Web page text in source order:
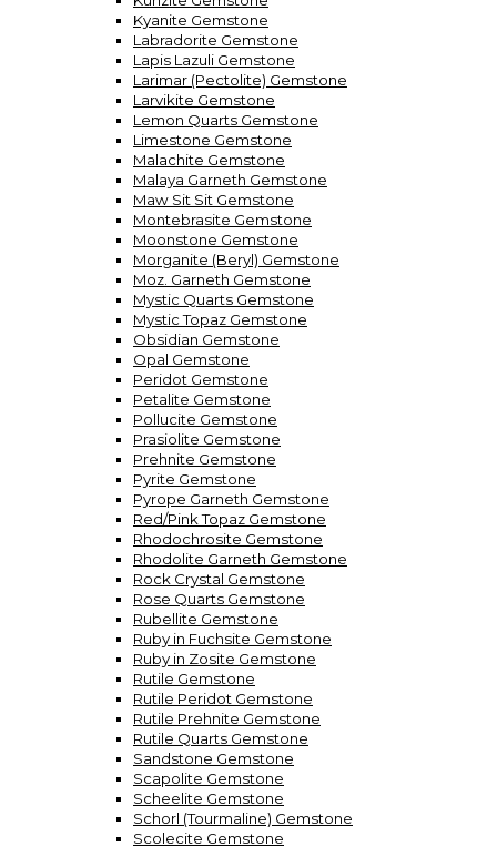
Kyanite Gemstone
Labradorite Gemstone
Lapis Lazuli Gemstone
Larimar (Pectolite) Gemstone
Larvikite Gemstone
Lemon Quarts Gemstone
Limestone Gemstone
Malachite Gemstone
Malaya Garneth Gemstone
Maw Sit Sit Gemstone
Montebrasite Gemstone
Moonstone Gemstone
Morganite (Beryl) Gemstone
Moz. Garneth Gemstone
Mystic Quarts Gemstone
Mystic Topaz Gemstone
Obsidian Gemstone
Opal Gemstone
Peridot Gemstone
Petalite Gemstone
Pollucite Gemstone
Prasiolite Gemstone
Prehnite Gemstone
Pyrite Gemstone
Pyrope Garneth Gemstone
Red/Pink Topaz Gemstone
Rhodochrosite Gemstone
Rhodolite Garneth Gemstone
Rock Crystal Gemstone
Rose Quarts Gemstone
Rubellite Gemstone
Ruby in Fuchsite Gemstone
Ruby in Zosite Gemstone
Rutile Gemstone
Rutile Peridot Gemstone
Rutile Prehnite Gemstone
Rutile Quarts Gemstone
Sandstone Gemstone
Scapolite Gemstone
Scheelite Gemstone
Schorl (Tourmaline) Gemstone
Scolecite Gemstone